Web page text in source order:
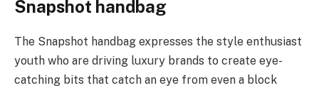
Snapshot handbag
The Snapshot handbag expresses the style enthusiast
youth who are driving luxury brands to create eye-
catching bits that catch an eye from even a block